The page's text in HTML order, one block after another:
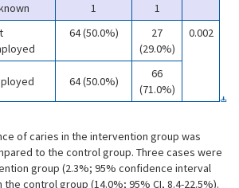
1
1
64 (50.0%)
27
(29.0%)
0.002
64 (50.0%)
66
(71.0%)
of caries in the intervention group was
to the control group. Three cases were
group (2.3%; 95% confidence interval
the control group (14.0%; 95% CI, 8.4-22.5%).